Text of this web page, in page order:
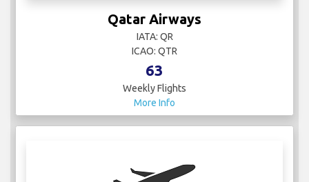
Qatar Airways
IATA: QR
ICAO: QTR
63
Weekly Flights
More Info